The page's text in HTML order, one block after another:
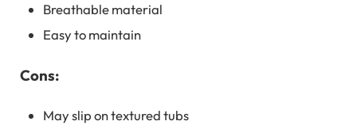
Breathable material
Easy to maintain
Cons:
May slip on textured tubs